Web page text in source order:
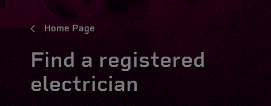
Home Page
Find a registered
electrician